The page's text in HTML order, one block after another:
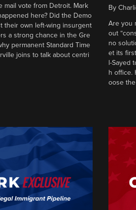
mail vote from Detroit. Mark
here? Did the Demo
their own left-wing insurgent
a strong chance in the Gre
permanent Standard Time
joins to talk about centri
By
Are you
out
no
et its
l-Sayed
h office.
oose the